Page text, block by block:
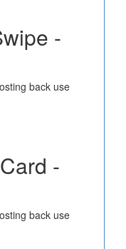
-
back use
-
back use